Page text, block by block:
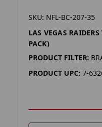
SKU: NFL-BC-207-35
LAS VEGAS
PACK)
PRODUCT FILTER:
PRODUCT UPC: 7-